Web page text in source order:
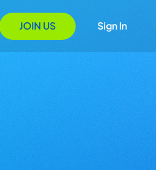
JOIN US Sign In